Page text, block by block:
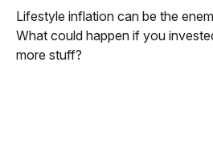
Lifestyle inflation can be the
What could happen if you
more stuff?